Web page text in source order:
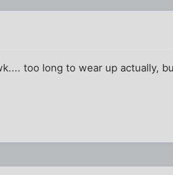
too long to wear up actually,